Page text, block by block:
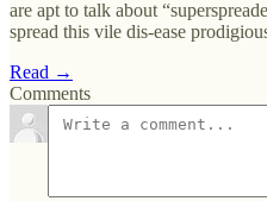
are apt to talk about
spread this vile dis-ease
Read →
Comments